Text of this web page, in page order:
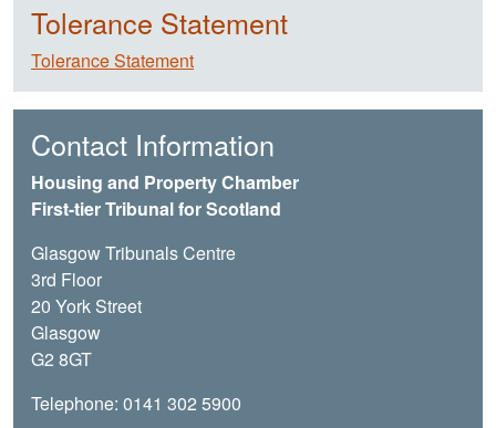
Tolerance Statement
Tolerance Statement
Contact Information
Housing and Property Chamber
First-tier Tribunal for Scotland
Glasgow Tribunals Centre
3rd Floor
20 York Street
Glasgow
G2 8GT
Telephone: 0141 302 5900